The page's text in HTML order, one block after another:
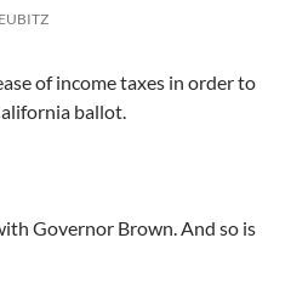
of income taxes in order to
ballot.
Governor Brown. And so is